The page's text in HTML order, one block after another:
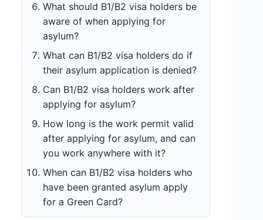
What should B1/B2 visa holders be
aware of when applying for
asylum?
What can B1/B2 visa holders do if
their asylum application is denied?
Can B1/B2 visa holders work after
applying for asylum?
How long is the work permit valid
after applying for asylum, and can
you work anywhere with it?
When can B1/B2 visa holders who
have been granted asylum apply
for a Green Card?